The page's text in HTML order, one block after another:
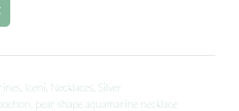
Iceni Necklaces Silver
pear shape aquamarine necklace